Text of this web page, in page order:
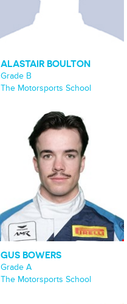
ALASTAIR BOULTON
Grade B
The Motorsports School
GUS BOWERS
Grade A
The Motorsports School